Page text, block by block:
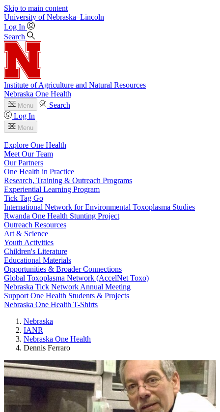
Skip to main content
University of Nebraska–Lincoln
Log In
Search
Institute of Agriculture and Natural Resources
Nebraska One Health
Menu
Search
Log In
Menu
Explore One Health
Meet Our Team
Our Partners
One Health in Practice
Research, Training & Outreach Programs
Experiential Learning Program
Tick Tag Go
International Network for Environmental Toxoplasma Studies
Rwanda One Health Stunting Project
Outreach Resources
Art & Science
Youth Activities
Children's Literature
Educational Materials
Opportunities & Broader Connections
Global Toxoplasma Network (AccelNet Toxo)
Nebraska Tick Network Annual Meeting
Support One Health Students & Projects
Nebraska One Health T-Shirts
Nebraska
IANR
Nebraska One Health
Dennis Ferraro